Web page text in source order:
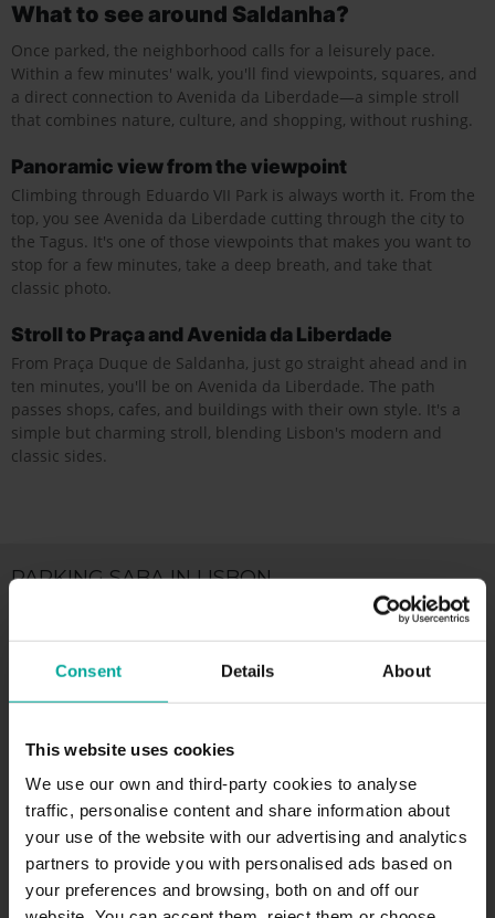
Consent Details About
This website uses cookies
We use our own and third-party cookies to analyse
traffic, personalise content and share information about
your use of the website with our advertising and analytics
partners to provide you with personalised ads based on
your preferences and browsing, both on and off our
What to see around Saldanha?
Once parked, the neighborhood calls for a leisurely pace.
Within a few minutes' walk, you'll find viewpoints, squares, and
a direct connection to Avenida da Liberdade—a simple stroll
that combines nature, culture, and shopping, without rushing.
Panoramic view from the viewpoint
Climbing through Eduardo VII Park is always worth it. From the
top, you see Avenida da Liberdade cutting through the city to
the Tagus. It's one of those viewpoints that makes you want to
stop for a few minutes, take a deep breath, and take that
classic photo.
Stroll to Praça and Avenida da Liberdade
From Praça Duque de Saldanha, just go straight ahead and in
ten minutes, you'll be on Avenida da Liberdade. The path
passes shops, cafes, and buildings with their own style. It's a
simple but charming stroll, blending Lisbon's modern and
classic sides.
PARKING SABA IN LISBON
Alameda das Comunidades Portuguesas,
1700-008 Lisboa
Price per hour from
0.00€/hour
.
MORE INFORMATION